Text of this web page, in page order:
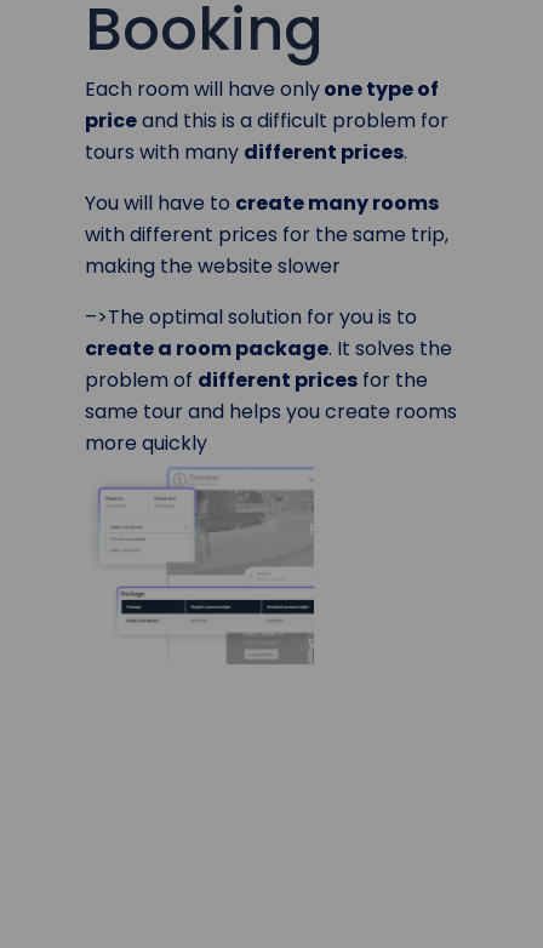
Booking
Each room will have onlyone type of
priceand this is a difficult problem for
tours with many different prices.
You will have to create many rooms
with different prices for the same trip,
making the website slower
–>The optimal solution for you is to
create a room package. It solves the
problem of different prices for the
same tour and helps you create rooms
more quickly